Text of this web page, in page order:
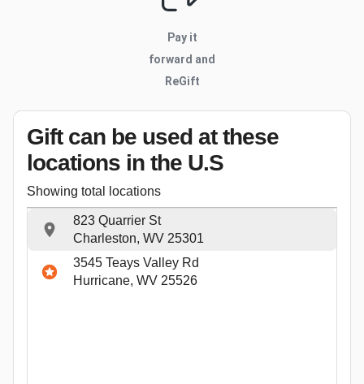
Pay it
forward and
ReGift
Gift can be used at these
locations in the U.S
Showing total locations
823 Quarrier St
Charleston, WV 25301
3545 Teays Valley Rd
Hurricane, WV 25526